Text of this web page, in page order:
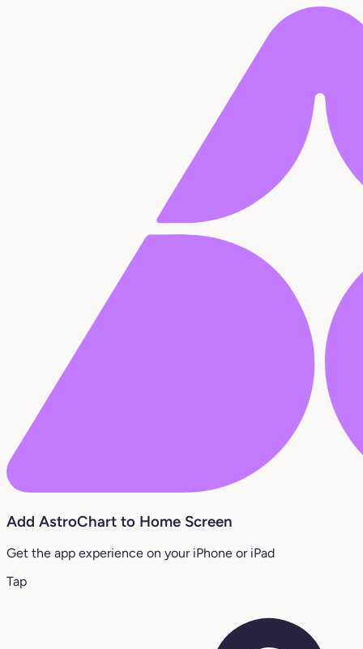
Add AstroChart to Home Screen
Get the app experience on your iPhone or iPad
Tap